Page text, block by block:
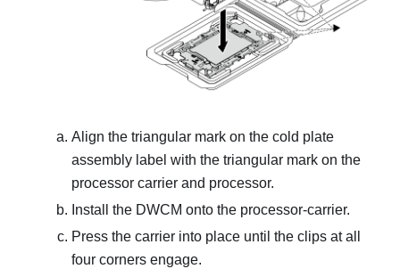
Align the triangular mark on the cold plate
assembly label with the triangular mark on the
processor carrier and processor.
Install the DWCM onto the processor-carrier.
Press the carrier into place until the clips at all
four corners engage.